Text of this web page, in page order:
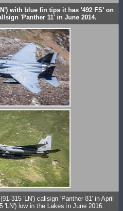
with blue fin tips it has '492 FS' on
'Panther 11' in June 2014.
315 'LN') callsign 'Panther 81' in April
'LN') low in the Lakes in June 2016.